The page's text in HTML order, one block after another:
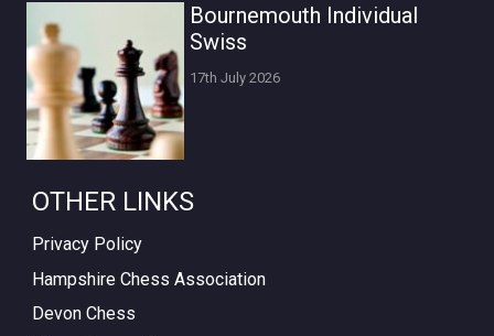
Bournemouth Individual
Swiss
17th July 2026
OTHER LINKS
Privacy Policy
Hampshire Chess Association
Devon Chess